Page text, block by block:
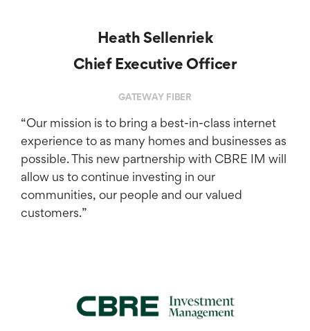
​“Our mission is to bring a best-in-class internet
experience to as many homes and businesses as
possible. This new partnership with CBRE IM will
allow us to continue investing in our
communities, our people and our valued
customers.”
Heath Sellenriek
Chief Executive Officer
GATEWAY FIBER